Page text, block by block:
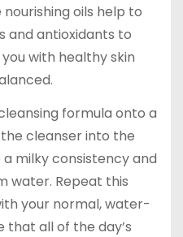
oils help to
and antioxidants to
with healthy skin
formula onto a
cleanser into the
milky consistency and
water. Repeat this
your normal, water-
that all of the day’s